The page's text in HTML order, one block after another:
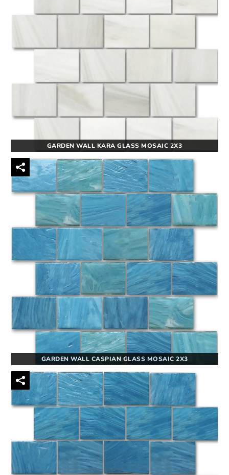
GARDEN WALL KARA GLASS MOSAIC 2X3
GARDEN WALL CASPIAN GLASS MOSAIC 2X3